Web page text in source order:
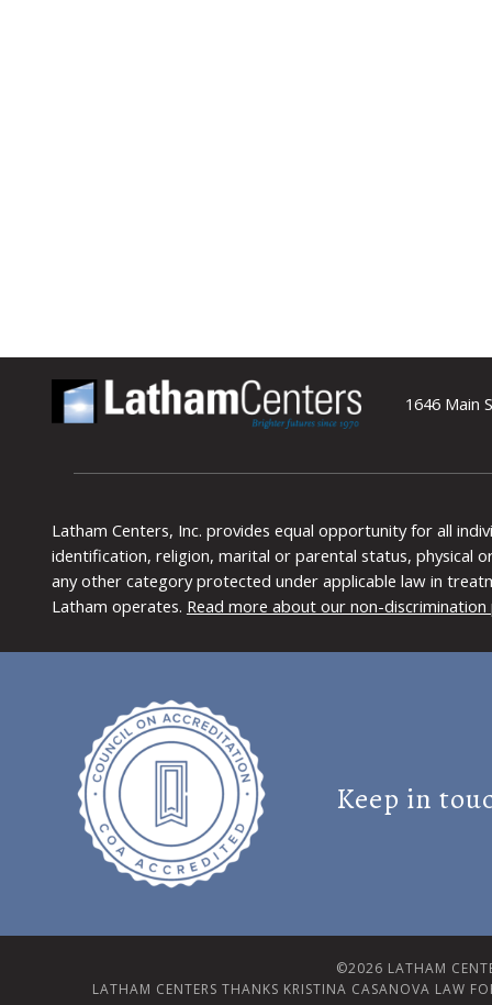
1646 Main
Latham Centers, Inc. provides equal opportunity for all
identification, religion, marital or parental status, physical
any other category protected under applicable law in
Latham operates. Read more about our non-discrimination
Keep in
©2026 LATHAM
LATHAM CENTERS THANKS KRISTINA CASANOVA LAW